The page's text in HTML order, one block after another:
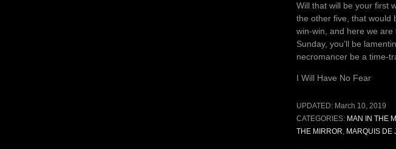
Will that will be your first
the other five, that would
win-win, and here we are
Sunday, you’ll be
necromancer be a time-
I Will Have No Fear
UPDATED: March 10, 2019
CATEGORIES: MAN IN THE
THE MIRROR, MARQUIS DE